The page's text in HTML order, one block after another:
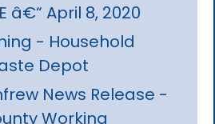
â€“ April 8, 2020
- Household
Depot
News Release -
Working